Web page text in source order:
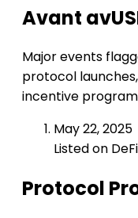
Avant
Major events
protocol
incentive
May 22, 2025
Listed on
Protocol